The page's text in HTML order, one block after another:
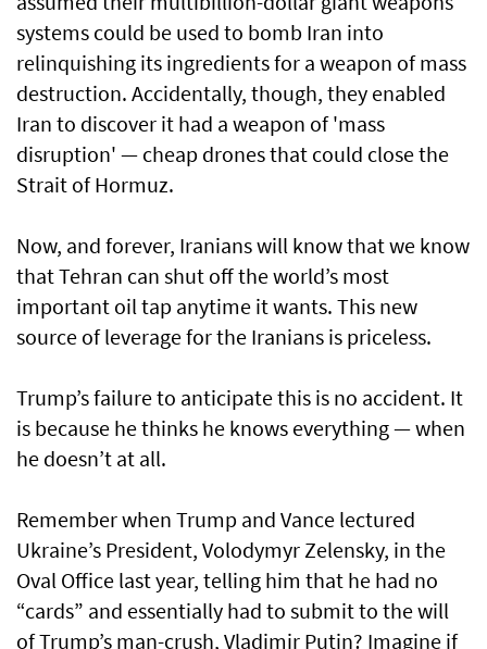
systems could be used to bomb Iran into
relinquishing its ingredients for a weapon of mass
destruction. Accidentally, though, they enabled
Iran to discover it had a weapon of 'mass
disruption' — cheap drones that could close the
Strait of Hormuz.
Now, and forever, Iranians will know that we know
that Tehran can shut off the world’s most
important oil tap anytime it wants. This new
source of leverage for the Iranians is priceless.
Trump’s failure to anticipate this is no accident. It
is because he thinks he knows everything — when
he doesn’t at all.
Remember when Trump and Vance lectured
Ukraine’s President, Volodymyr Zelensky, in the
Oval Office last year, telling him that he had no
“cards” and essentially had to submit to the will
of Trump’s man-crush, Vladimir Putin? Imagine if